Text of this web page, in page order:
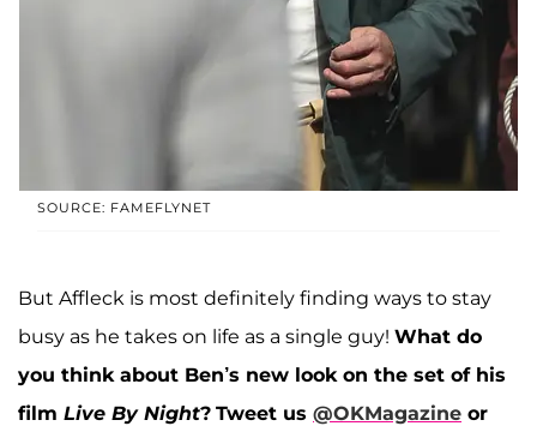
SOURCE: FAMEFLYNET
But Affleck is most definitely finding ways to stay
busy as he takes on life as a single guy! What do
you think about Ben’s new look on the set of his
film Live By Night? Tweet us @OKMagazine or